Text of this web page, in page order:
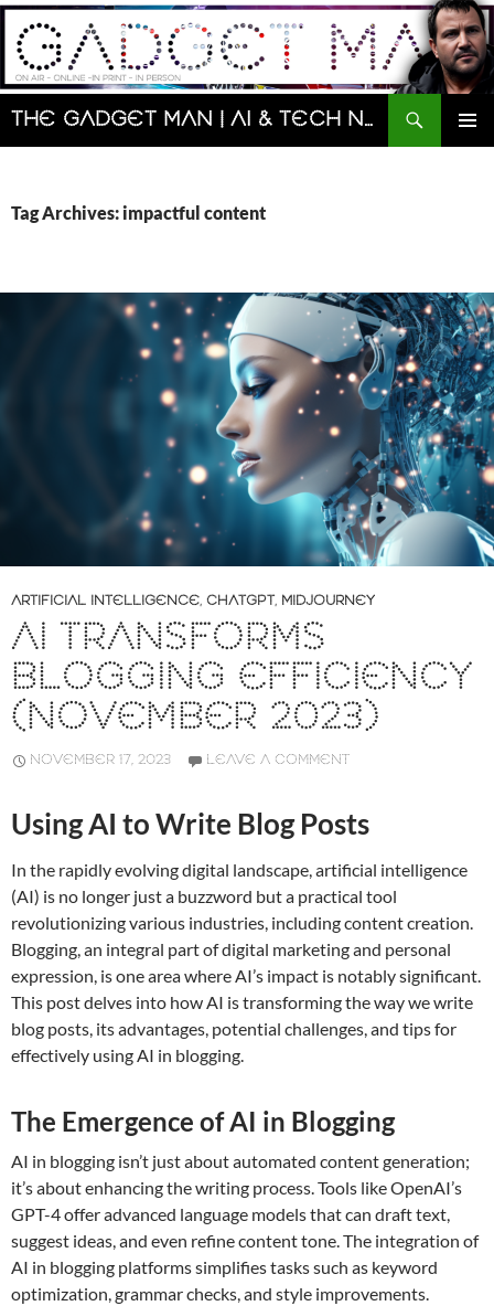
Skip
content
The Gadget Man | AI & Tech News and Reviews | Matt Porter
Search
Tag Archives: impactful content
ARTIFICIAL INTELLIGENCE, CHATGPT, MIDJOURNEY
AI TRANSFORMS
BLOGGING EFFICIENCY
(NOVEMBER 2023)
NOVEMBER 17, 2023 LEAVE A COMMENT
Using AI to Write Blog Posts
In the rapidly evolving digital landscape, artificial intelligence
(AI) is no longer just a buzzword but a practical tool
revolutionizing various industries, including content creation.
Blogging, an integral part of digital marketing and personal
expression, is one area where AI’s impact is notably significant.
This post delves into how AI is transforming the way we write
blog posts, its advantages, potential challenges, and tips for
effectively using AI in blogging.
The Emergence of AI in Blogging
AI in blogging isn’t just about automated content generation;
it’s about enhancing the writing process. Tools like OpenAI’s
GPT-4 offer advanced language models that can draft text,
suggest ideas, and even refine content tone. The integration of
AI in blogging platforms simplifies tasks such as keyword
optimization, grammar checks, and style improvements.